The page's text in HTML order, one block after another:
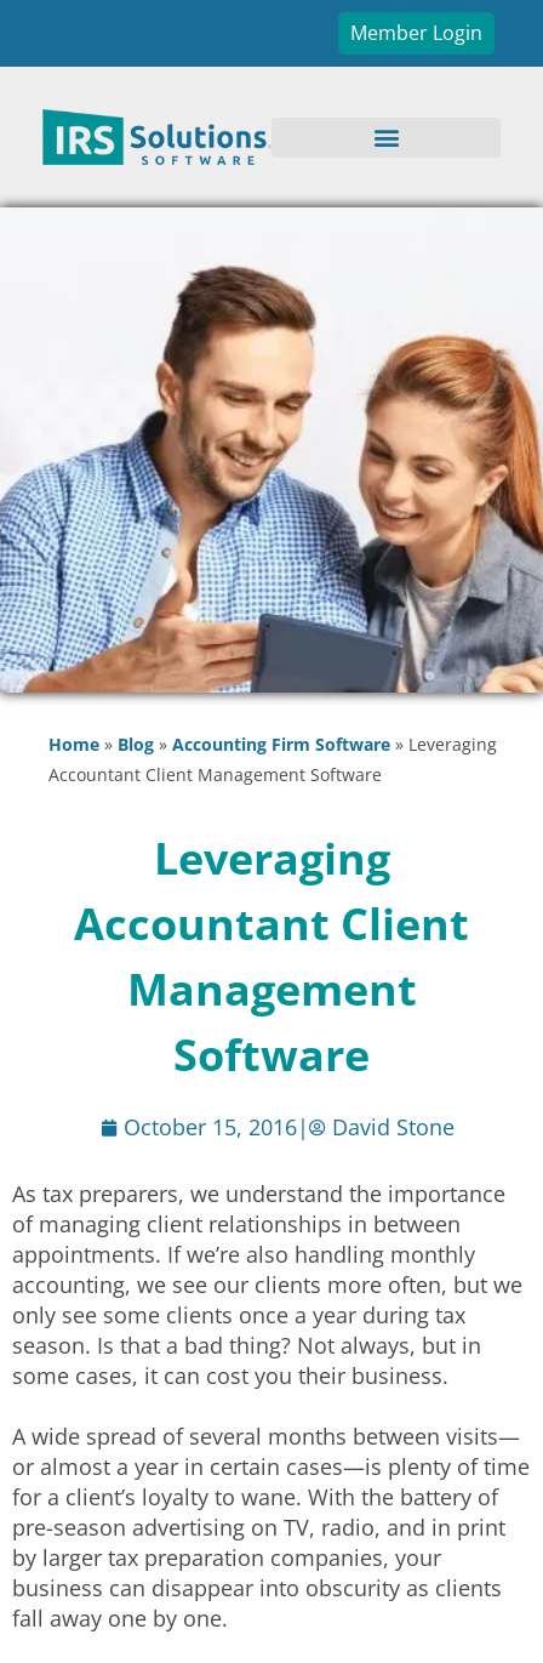
Member Login
Home » Blog » Accounting Firm Software » Leveraging
Accountant Client Management Software
Leveraging
Accountant Client
Management
Software
October 15, 2016| David Stone
As tax preparers, we understand the importance
of managing client relationships in between
appointments. If we’re also handling monthly
accounting, we see our clients more often, but we
only see some clients once a year during tax
season. Is that a bad thing? Not always, but in
some cases, it can cost you their business.
A wide spread of several months between visits—
or almost a year in certain cases—is plenty of time
for a client’s loyalty to wane. With the battery of
pre-season advertising on TV, radio, and in print
by larger tax preparation companies, your
business can disappear into obscurity as clients
fall away one by one.